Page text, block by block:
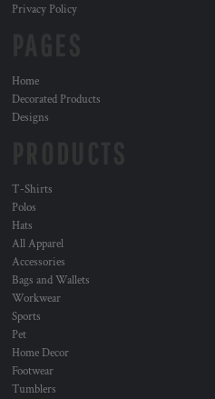
Privacy Policy
Home
Decorated Products
Designs
T-Shirts
Polos
Hats
All Apparel
Accessories
Bags and Wallets
Workwear
Sports
Pet
Home Decor
Footwear
Tumblers